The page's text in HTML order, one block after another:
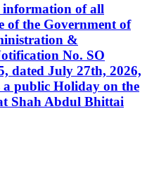
information of all
of the Government of
&
No. SO
dated July 27th, 2026,
a public Holiday on the
Shah Abdul Bhittai